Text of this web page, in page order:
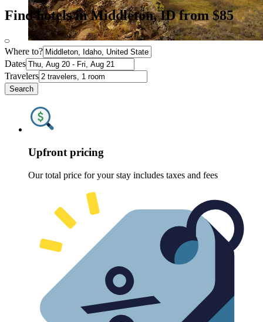
Find hotels in Middleton, ID from $85
Where to?
Dates
Travelers
Search
Upfront pricing
Our total price for your stay includes taxes and fees